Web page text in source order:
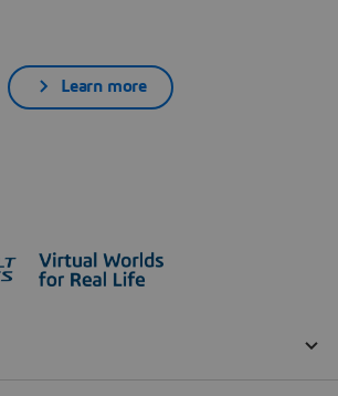
Learn more